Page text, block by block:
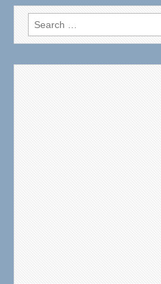
Search
for: